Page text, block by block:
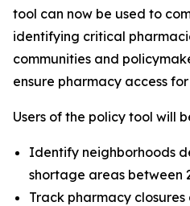
tool can now be used to
identifying critical
communities and
ensure pharmacy access
Users of the policy tool will
Identify neighborhoods
shortage areas between
Track pharmacy